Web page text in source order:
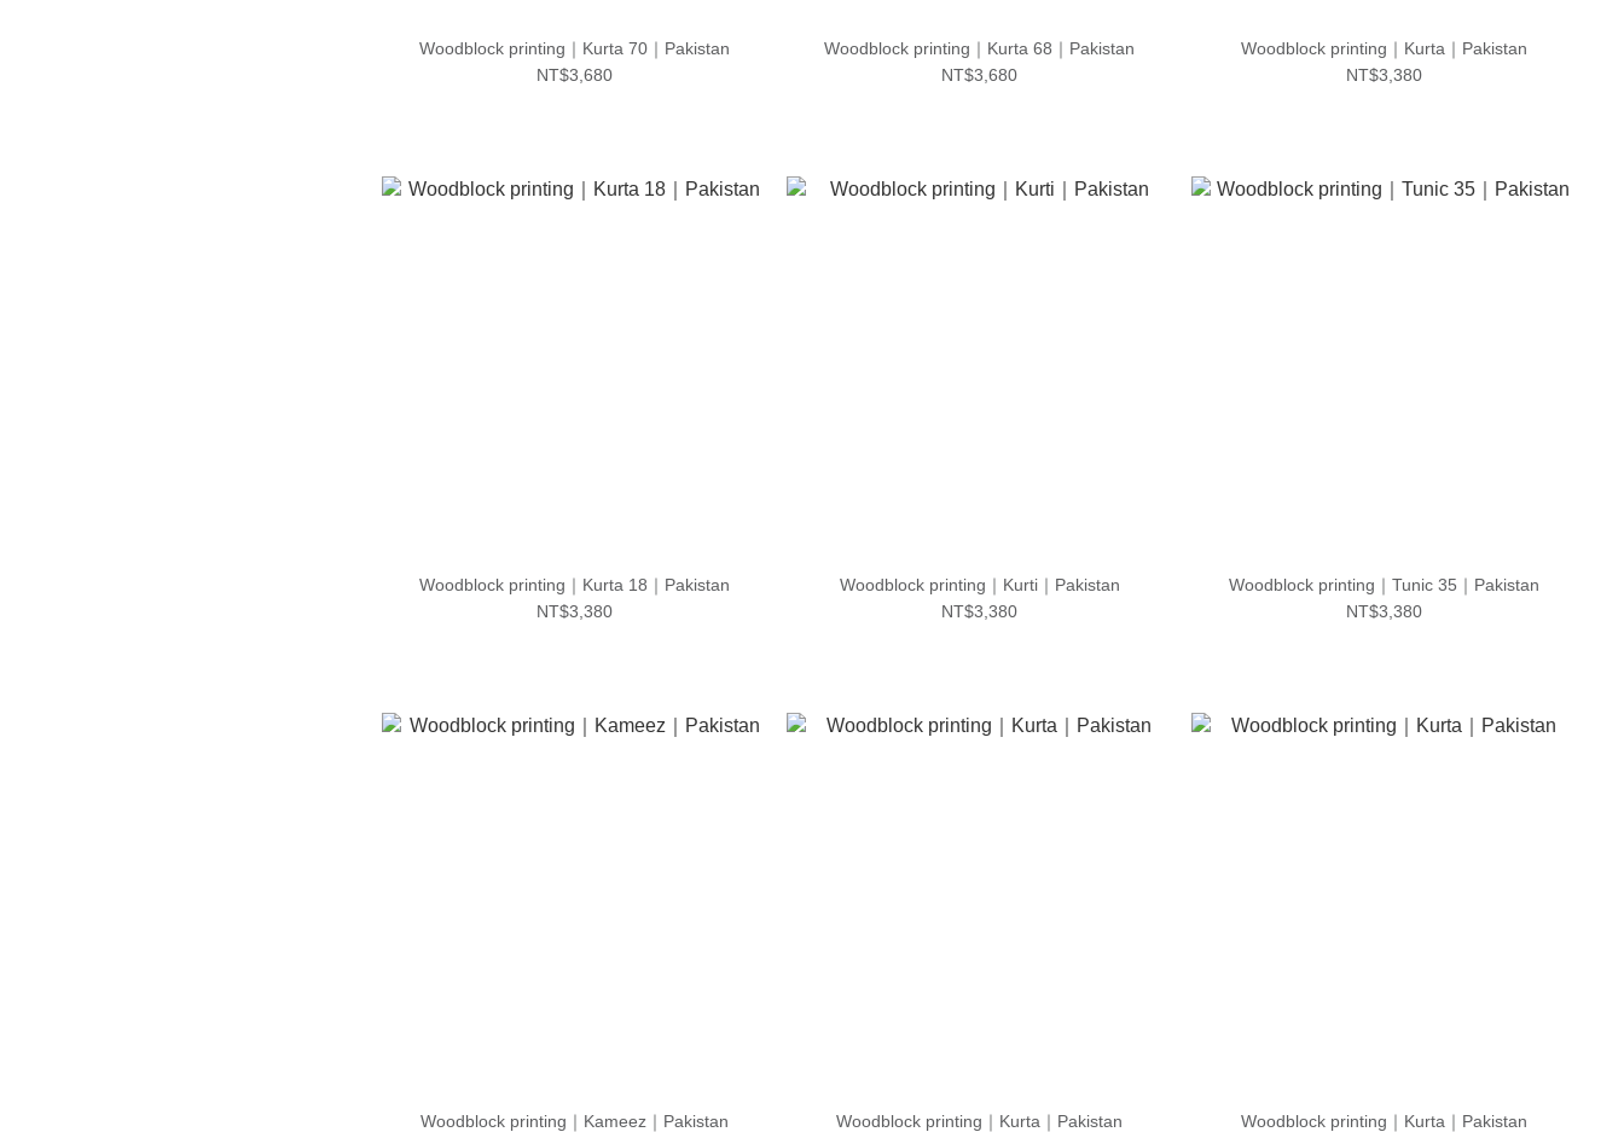
Woodblock printing｜Kurta 70｜Pakistan
NT$3,680
Woodblock printing｜Kurta 68｜Pakistan
NT$3,680
Woodblock printing｜Kurta｜Pakistan
NT$3,380
Woodblock printing｜Kurta 18｜Pakistan
NT$3,380
Woodblock printing｜Kurti｜Pakistan
NT$3,380
Woodblock printing｜Tunic 35｜Pakistan
NT$3,380
Woodblock printing｜Kameez｜Pakistan
Woodblock printing｜Kurta｜Pakistan
Woodblock printing｜Kurta｜Pakistan